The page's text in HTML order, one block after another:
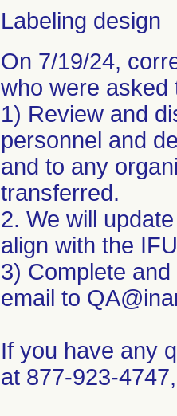
Labeling design
On 7/19/24,
who were asked
1) Review and
personnel and
and to any
transferred.
2. We will
align with the
3) Complete
email to
If you have any
at 877-923-